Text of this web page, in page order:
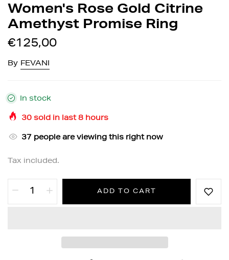
Women's Rose Gold Citrine
Amethyst Promise Ring
€125,00
By FEVANI
In stock
30 sold in last 8 hours
37 people are viewing this right now
Tax included.
ADD TO CART